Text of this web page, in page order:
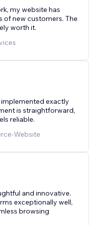
my website has
of new customers. The
worth it.
exactly
is straightforward,
reliable.
Website
and innovative.
exceptionally well,
browsing